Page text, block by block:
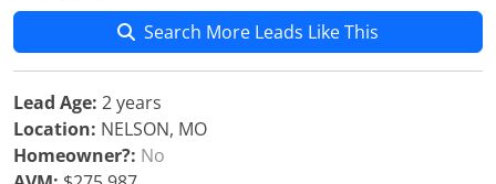
Search More Leads Like This
Lead Age: 2 years
Location: NELSON, MO
Homeowner?: No